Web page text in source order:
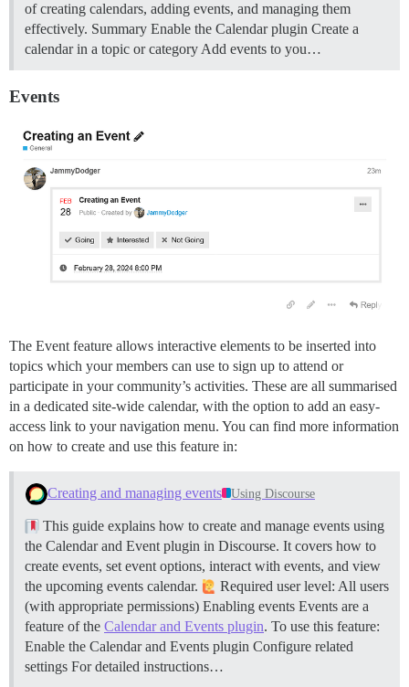
of creating calendars, adding events, and managing them
effectively. Summary Enable the Calendar plugin Create a
calendar in a topic or category Add events to you…
Events
The Event feature allows interactive elements to be inserted into
topics which your members can use to sign up to attend or
participate in your community’s activities. These are all summarised
in a dedicated site-wide calendar, with the option to add an easy-
access link to your navigation menu. You can find more information
on how to create and use this feature in:
Creating and managing events Using Discourse
This guide explains how to create and manage events using
the Calendar and Event plugin in Discourse. It covers how to
create events, set event options, interact with events, and view
the upcoming events calendar.
Required user level: All users
(with appropriate permissions) Enabling events Events are a
feature of the Calendar and Events plugin. To use this feature:
Enable the Calendar and Events plugin Configure related
settings For detailed instructions…